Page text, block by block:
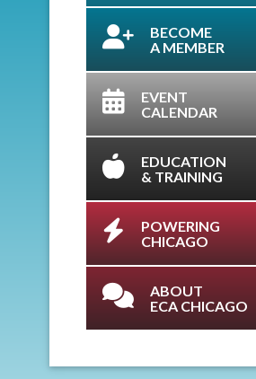
BECOME
A MEMBER
EVENT
CALENDAR
EDUCATION
& TRAINING
POWERING
CHICAGO
ABOUT
ECA CHICAGO